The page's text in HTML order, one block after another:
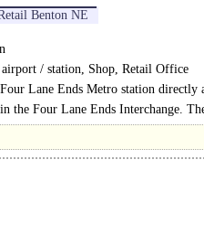
Benton NE
/ station, Shop, Retail Office
Lane Ends Metro station directly
the Four Lane Ends Interchange.